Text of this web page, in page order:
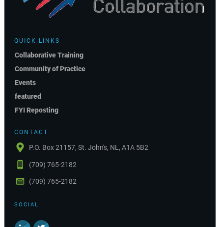
QUICK LINKS
Collaborative Training
Community of Practice
Events
featured
FYI Reposting
CONTACT
P.O. Box 21157, St. John's, NL, A1A 5B2
(709) 765-2182
(709) 765-2182
SOCIAL